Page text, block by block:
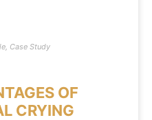
, Case Study
OF
CRYING